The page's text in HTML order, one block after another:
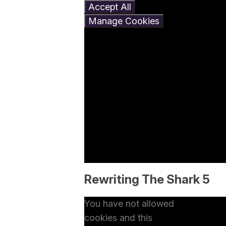
Accept All
Manage Cookies
Rewriting The Shark 5
You have not allowed
cookies and this